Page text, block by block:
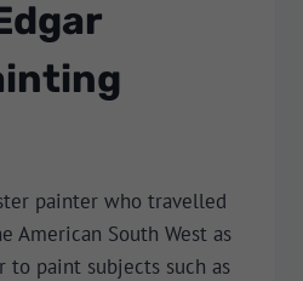
painter who travelled
American South West as
to paint subjects such as